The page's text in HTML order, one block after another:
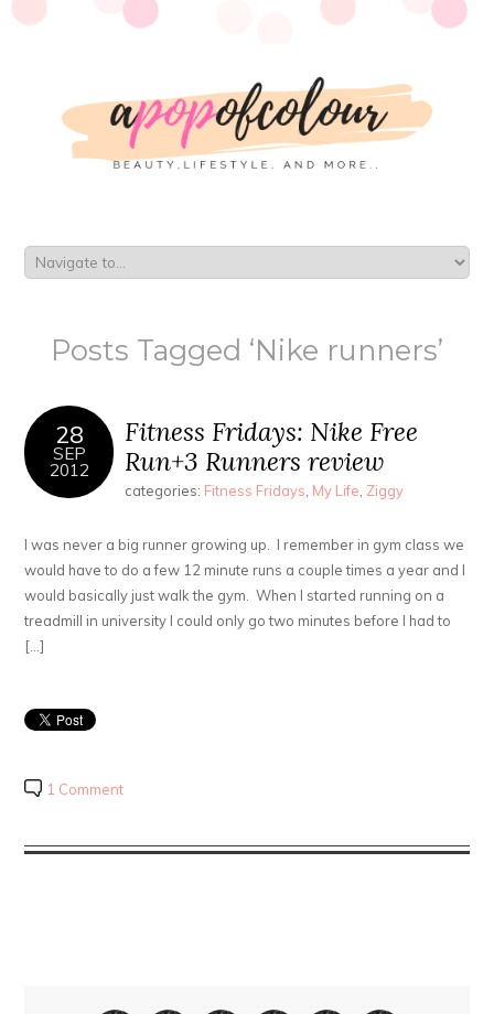
Posts Tagged ‘Nike runners’
28
SEP
2012
Fitness Fridays: Nike Free
Run+3 Runners review
categories: Fitness Fridays, My Life, Ziggy
I was never a big runner growing up. I remember in gym class we
would have to do a few 12 minute runs a couple times a year and I
would basically just walk the gym. When I started running on a
treadmill in university I could only go two minutes before I had to
[…]
1 Comment